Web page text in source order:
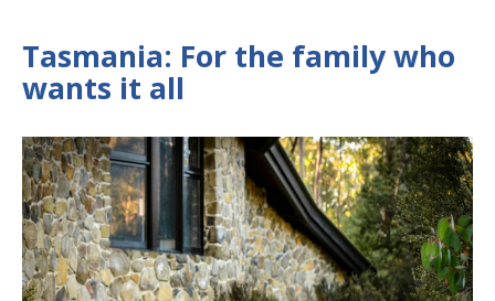
Tasmania: For the family who
wants it all